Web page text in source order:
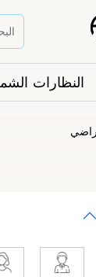
النظارات